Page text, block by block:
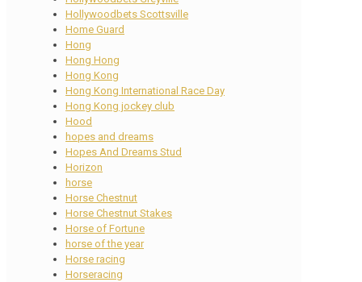
Hollywoodbets Scottsville
Home Guard
Hong
Hong Hong
Hong Kong
Hong Kong International Race Day
Hong Kong jockey club
Hood
hopes and dreams
Hopes And Dreams Stud
Horizon
horse
Horse Chestnut
Horse Chestnut Stakes
Horse of Fortune
horse of the year
Horse racing
Horseracing